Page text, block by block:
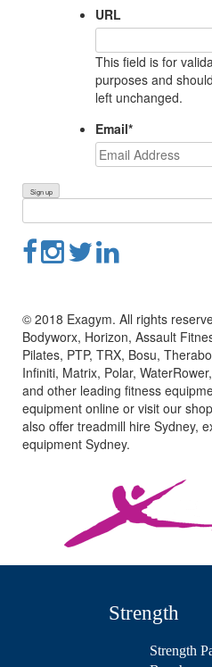
URL
This field is for
purposes and
left unchanged.
Email*
© 2018 Exagym. All rights
Bodyworx, Horizon, Assault
Pilates, PTP, TRX, Bosu,
Infiniti, Matrix, Polar,
and other leading fitness
equipment online or visit our
also offer treadmill hire Sydney,
equipment Sydney.
Strength
Strength